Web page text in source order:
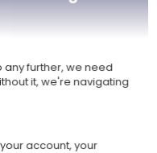
stand out. With this
fairy-themed designs
a dedication. Among the
a fairy, a knight, a
out of fairy tales.
any further, we need
it, we're navigating
account, your